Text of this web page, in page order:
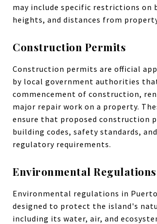
may include specific restrictions on
heights, and distances from
Construction Permits
Construction permits are official
by local government authorities
commencement of construction,
major repair work on a property.
ensure that proposed construction
building codes, safety standards,
regulatory requirements.
Environmental Regulations
Environmental regulations in
designed to protect the island's
including its water, air, and